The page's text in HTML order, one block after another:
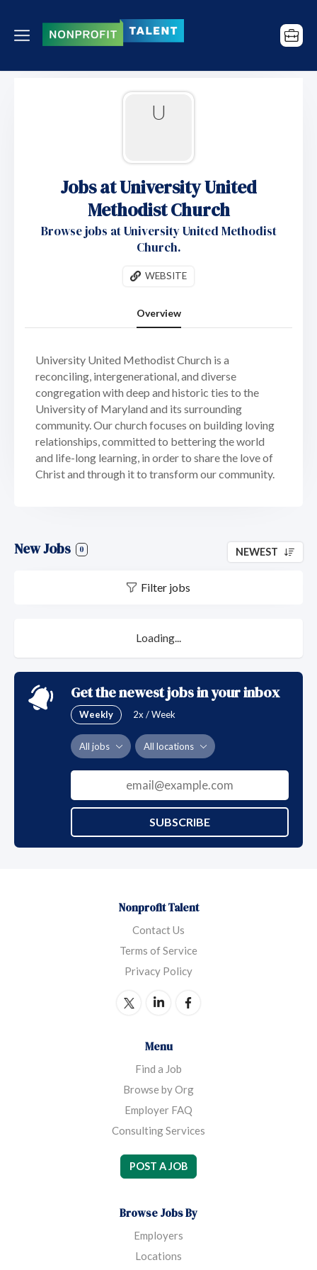
U
Jobs at University United
Methodist Church
Browse jobs at University United Methodist
Church.
WEBSITE
Overview
University United Methodist Church is a
reconciling, intergenerational, and diverse
congregation with deep and historic ties to the
University of Maryland and its surrounding
community. Our church focuses on building loving
relationships, committed to bettering the world
and life-long learning, in order to share the love of
Christ and through it to transform our community.
New Jobs 0 NEWEST
Filter jobs
Loading...
Get the newest jobs in your inbox
Weekly 2x / Week
All jobs All locations
SUBSCRIBE
Nonprofit Talent
Contact Us
Terms of Service
Privacy Policy
Menu
Find a Job
Browse by Org
Employer FAQ
Consulting Services
POST A JOB
Browse Jobs By
Employers
Locations